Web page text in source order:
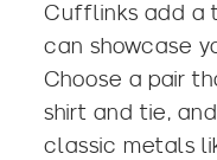
Cufflinks add a
can showcase
Choose a pair
shirt and tie,
classic metals